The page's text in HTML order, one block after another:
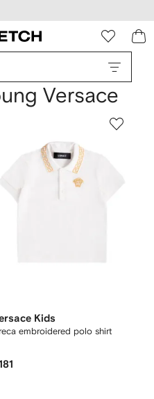
Versace
Kids
embroidered polo shirt